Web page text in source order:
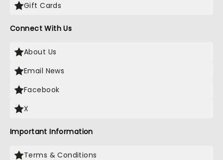
Gift Cards
Connect With Us
About Us
Email News
Facebook
X
Important Information
Terms & Conditions